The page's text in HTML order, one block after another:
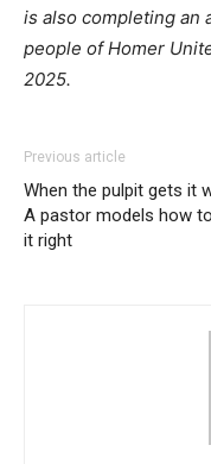
is also completing an
people of Homer
2025.
Previous article
When the pulpit gets it
A pastor models how
it right